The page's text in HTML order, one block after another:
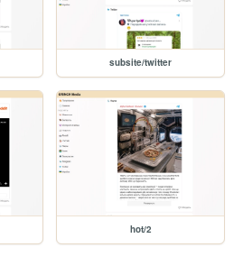
subsite/twitter
hot/2